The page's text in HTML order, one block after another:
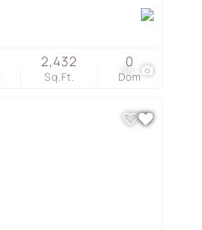
35
Sq.Ft.
2,432
Dom
0